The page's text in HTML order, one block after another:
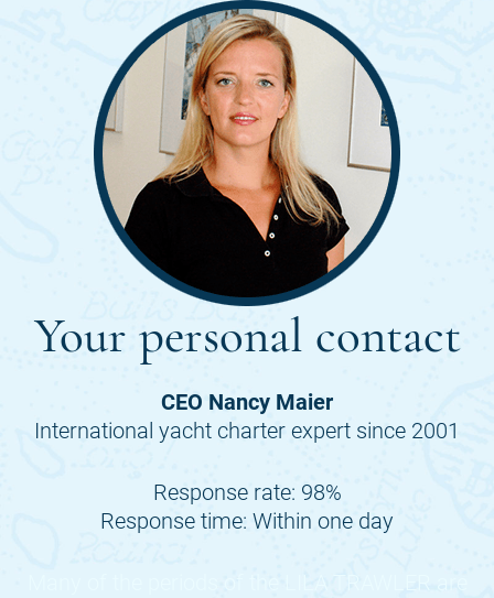
Your personal contact
CEO Nancy Maier
International yacht charter expert since 2001
Response rate: 98%
Response time: Within one day